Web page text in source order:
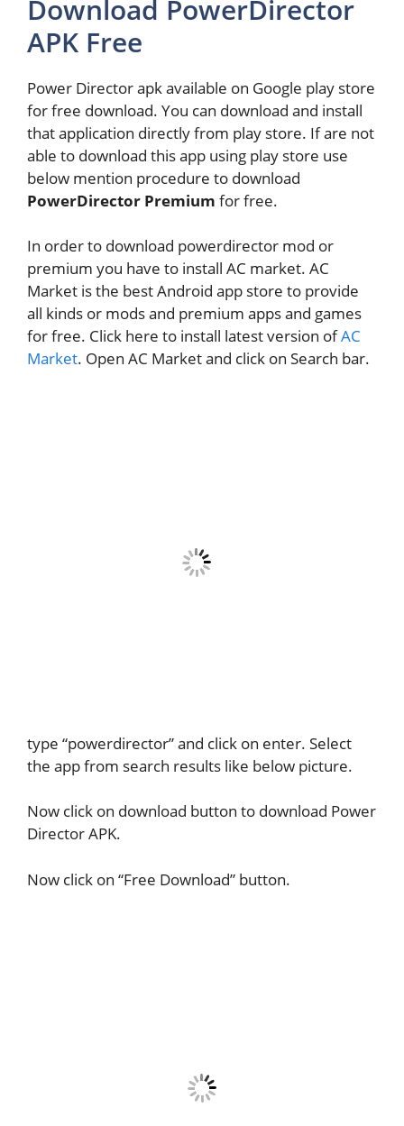
Download PowerDirector
APK Free
Power Director apk available on Google play store
for free download. You can download and install
that application directly from play store. If are not
able to download this app using play store use
below mention procedure to download
PowerDirector Premium for free.
In order to download powerdirector mod or
premium you have to install AC market. AC
Market is the best Android app store to provide
all kinds or mods and premium apps and games
for free. Click here to install latest version ofAC
Market. Open AC Market and click on Search bar.
type “powerdirector” and click on enter. Select
the app from search results like below picture.
Now click on download button to download Power
Director APK.
Now click on “Free Download” button.